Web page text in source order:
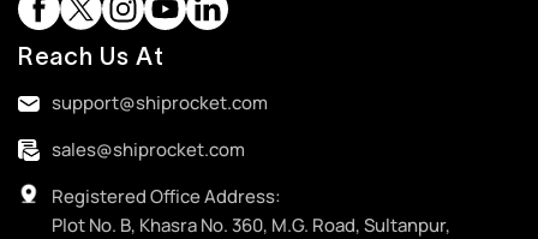
Reach Us At
support@shiprocket.com
sales@shiprocket.com
Registered Office Address:
Plot No. B, Khasra No. 360, M.G. Road, Sultanpur,